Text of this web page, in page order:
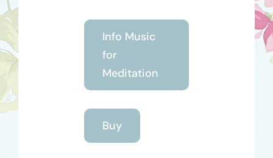
Info Music
for
Meditation
Buy